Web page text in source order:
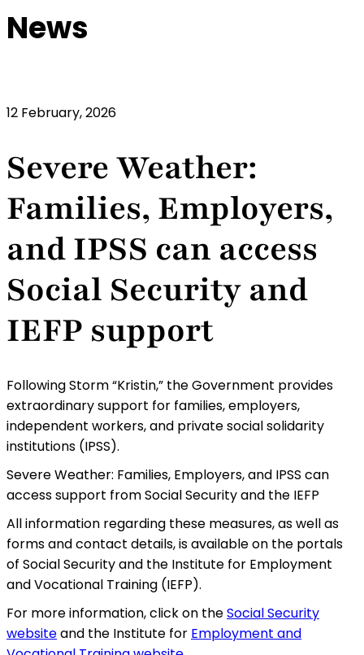
News
12 February, 2026
Severe Weather:
Families, Employers,
and IPSS can access
Social Security and
IEFP support
Following Storm “Kristin,” the Government provides
extraordinary support for families, employers,
independent workers, and private social solidarity
institutions (IPSS).
Severe Weather: Families, Employers, and IPSS can
access support from Social Security and the IEFP
All information regarding these measures, as well as
forms and contact details, is available on the portals
of Social Security and the Institute for Employment
and Vocational Training (IEFP).
For more information, click on theSocial Security
websiteand the Institute for Employment and